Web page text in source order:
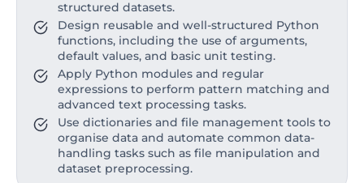
structured datasets.
Design reusable and well-structured Python
functions, including the use of arguments,
default values, and basic unit testing.
Apply Python modules and regular
expressions to perform pattern matching and
advanced text processing tasks.
Use dictionaries and file management tools to
organise data and automate common data-
handling tasks such as file manipulation and
dataset preprocessing.